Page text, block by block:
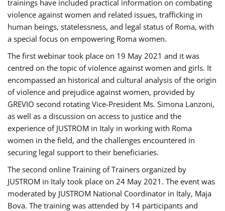
trainings have included practical information on combating
violence against women and related issues, trafficking in
human beings, statelessness, and legal status of Roma, with
a special focus on empowering Roma women.
The first webinar took place on 19 May 2021 and it was
centred on the topic of violence against women and girls. It
encompassed an historical and cultural analysis of the origin
of violence and prejudice against women, provided by
GREVIO second rotating Vice-President Ms. Simona Lanzoni,
as well as a discussion on access to justice and the
experience of JUSTROM ​in Italy in working with Roma
women in the field, and the challenges encountered in
securing legal support to their beneficiaries.
The second online Training of Trainers organized by
JUSTROM ​in Italy took place on 24 May 2021. The event was
moderated by JUSTROM National Coordinator ​in ​Italy, Maja
Bova. The training was attended by 14 participants and